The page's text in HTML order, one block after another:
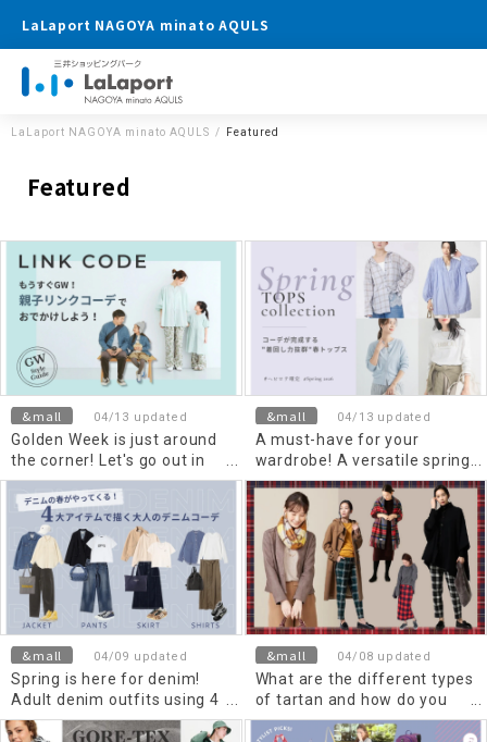
LaLaport NAGOYA minato AQULS
LaLaport NAGOYA minato AQULS Featured
Featured
&mall 04/13 updated
Golden Week is just around
the corner! Let's go out in
matching outfits for parent
and child!
&mall 04/13 updated
A must-have for your
wardrobe! A versatile spring
Top's that completes any
outfit.
&mall 04/09 updated
Spring is here for denim!
Adult denim outfits using 4
key items.
&mall 04/08 updated
What are the different types
of tartan and how do you
match them? Perfect outfits